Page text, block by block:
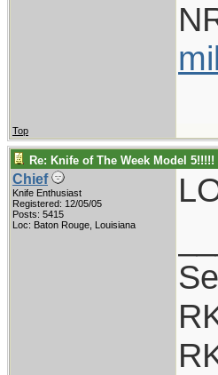
Top
Re: Knife of The Week Model 5!!!!!
Chief
Knife Enthusiast
Registered: 12/05/05
Posts: 5415
Loc: Baton Rouge, Louisiana